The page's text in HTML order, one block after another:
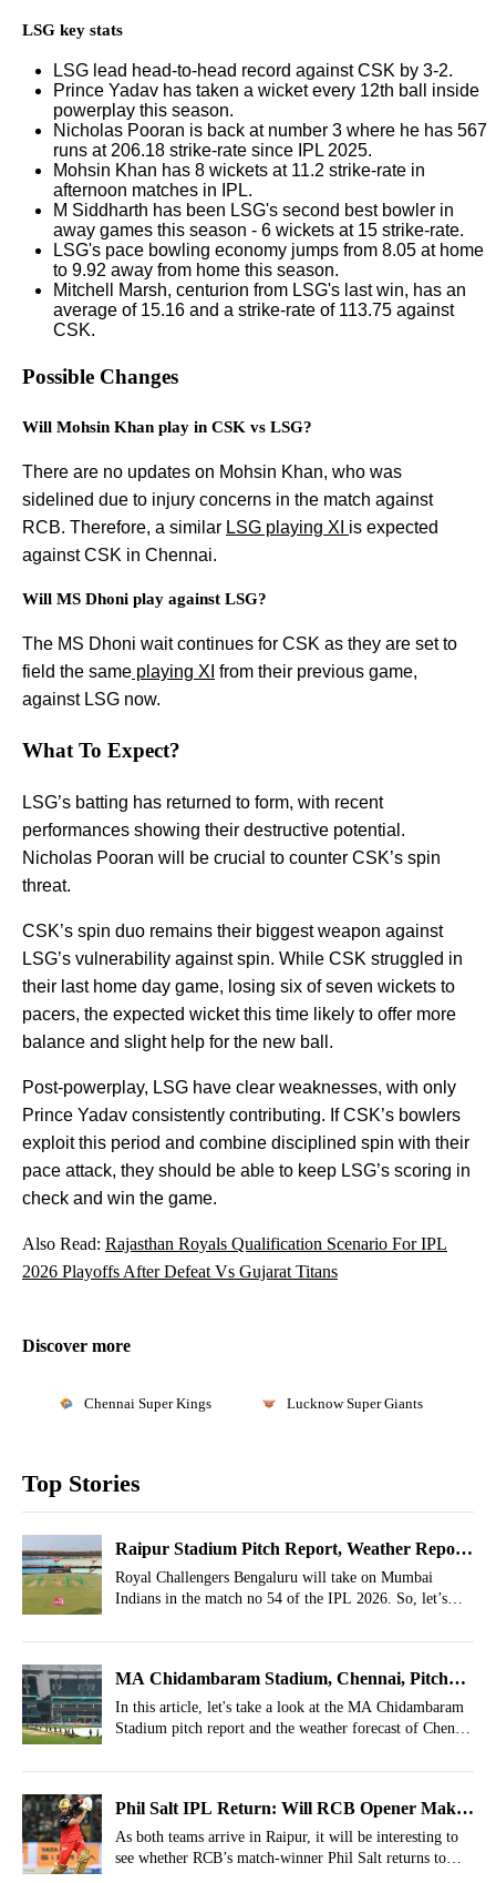
LSG key stats
LSG lead head-to-head record against CSK by 3-2.
Prince Yadav has taken a wicket every 12th ball inside
powerplay this season.
Nicholas Pooran is back at number 3 where he has 567
runs at 206.18 strike-rate since IPL 2025.
Mohsin Khan has 8 wickets at 11.2 strike-rate in
afternoon matches in IPL.
M Siddharth has been LSG's second best bowler in
away games this season - 6 wickets at 15 strike-rate.
LSG's pace bowling economy jumps from 8.05 at home
to 9.92 away from home this season.
Mitchell Marsh, centurion from LSG's last win, has an
average of 15.16 and a strike-rate of 113.75 against
CSK.
Possible Changes
Will Mohsin Khan play in CSK vs LSG?
There are no updates on Mohsin Khan, who was
sidelined due to injury concerns in the match against
RCB. Therefore, a similar LSG playing XI is expected
against CSK in Chennai.
Will MS Dhoni play against LSG?
The MS Dhoni wait continues for CSK as they are set to
field the same playing XI from their previous game,
against LSG now.
What To Expect?
LSG’s batting has returned to form, with recent
performances showing their destructive potential.
Nicholas Pooran will be crucial to counter CSK’s spin
threat.
CSK’s spin duo remains their biggest weapon against
LSG’s vulnerability against spin. While CSK struggled in
their last home day game, losing six of seven wickets to
pacers, the expected wicket this time likely to offer more
balance and slight help for the new ball.
Post-powerplay, LSG have clear weaknesses, with only
Prince Yadav consistently contributing. If CSK’s bowlers
exploit this period and combine disciplined spin with their
pace attack, they should be able to keep LSG’s scoring in
check and win the game.
Also Read: Rajasthan Royals Qualification Scenario For IPL
2026 Playoffs After Defeat Vs Gujarat Titans
Discover more
Chennai Super Kings Lucknow Super Giants
Top Stories
Raipur Stadium Pitch Report, Weather Report
For RCB vs MI, Match 54, IPL 2026
Royal Challengers Bengaluru will take on Mumbai
Indians in the match no 54 of the IPL 2026. So, let’s
Raipur Weather Report for the RCB vs MI clash.
MA Chidambaram Stadium, Chennai, Pitch
Report, Weather Report For CSK vs LSG
Match 53, IPL 2026
In this article, let's take a look at the MA Chidambaram
Stadium pitch report and the weather forecast of Chennai
2026.
Phil Salt IPL Return: Will RCB Opener Make
IPL 2026 Comeback Against Mumbai Indians?
As both teams arrive in Raipur, it will be interesting to
see whether RCB’s match-winner Phil Salt returns to